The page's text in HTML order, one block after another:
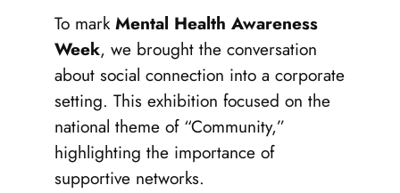
To markMental Health Awareness
Week, we brought the conversation
about social connection into a corporate
setting. This exhibition focused on the
national theme of “Community,”
highlighting the importance of
supportive networks.